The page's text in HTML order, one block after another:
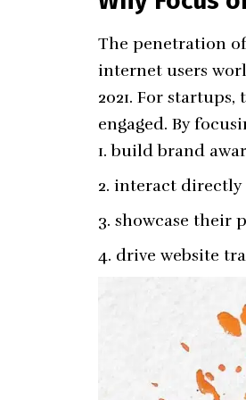
The penetration
internet users
2021. For
engaged. By
build brand
interact directly
showcase their
drive website